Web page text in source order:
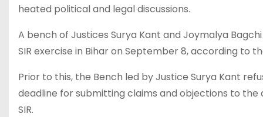
heated political and legal discussions.
A bench of Justices Surya Kant and Joymalya
SIR exercise in Bihar on September 8, according to
Prior to this, the Bench led by Justice Surya Kant
deadline for submitting claims and objections to
SIR.